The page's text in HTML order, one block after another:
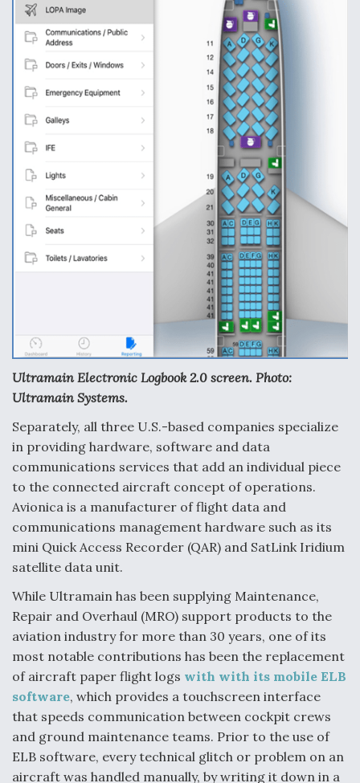
Ultramain Electronic Logbook 2.0 screen. Photo:
Ultramain Systems.
Separately, all three U.S.-based companies specialize
in providing hardware, software and data
communications services that add an individual piece
to the connected aircraft concept of operations.
Avionica is a manufacturer of flight data and
communications management hardware such as its
mini Quick Access Recorder (QAR) and SatLink Iridium
satellite data unit.
While Ultramain has been supplying Maintenance,
Repair and Overhaul (MRO) support products to the
aviation industry for more than 30 years, one of its
most notable contributions has been the replacement
of aircraft paper flight logs with with its mobile ELB
software, which provides a touchscreen interface
that speeds communication between cockpit crews
and ground maintenance teams. Prior to the use of
ELB software, every technical glitch or problem on an
aircraft was handled manually, by writing it down in a